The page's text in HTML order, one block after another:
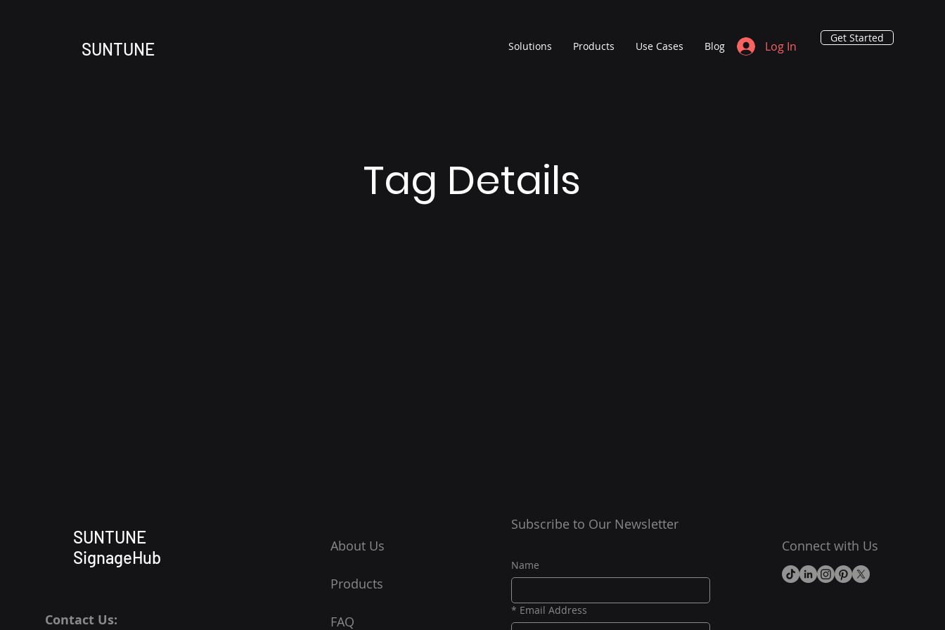
SUNTUNE Solutions Products Use Cases Blog Log In
Get Started
Tag Details
SUNTUNE
SignageHub
Contact Us:
About Us
Products
FAQ
Subscribe to Our Newsletter
Name
* Email Address
Connect with Us